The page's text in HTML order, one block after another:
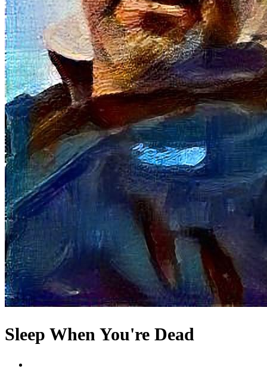
Sleep When You're Dead